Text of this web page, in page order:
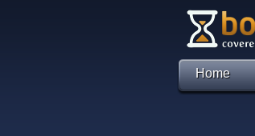
Home